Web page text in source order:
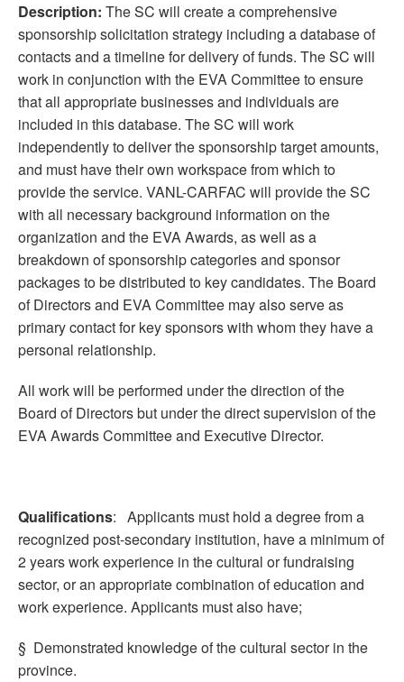
Description: The SC will create a comprehensive
sponsorship solicitation strategy including a database of
contacts and a timeline for delivery of funds. The SC will
work in conjunction with the EVA Committee to ensure
that all appropriate businesses and individuals are
included in this database. The SC will work
independently to deliver the sponsorship target amounts,
and must have their own workspace from which to
provide the service. VANL-CARFAC will provide the SC
with all necessary background information on the
organization and the EVA Awards, as well as a
breakdown of sponsorship categories and sponsor
packages to be distributed to key candidates. The Board
of Directors and EVA Committee may also serve as
primary contact for key sponsors with whom they have a
personal relationship.
All work will be performed under the direction of the
Board of Directors but under the direct supervision of the
EVA Awards Committee and Executive Director.
Qualifications: Applicants must hold a degree from a
recognized post-secondary institution, have a minimum of
2 years work experience in the cultural or fundraising
sector, or an appropriate combination of education and
work experience. Applicants must also have;
§ Demonstrated knowledge of the cultural sector in the
province.